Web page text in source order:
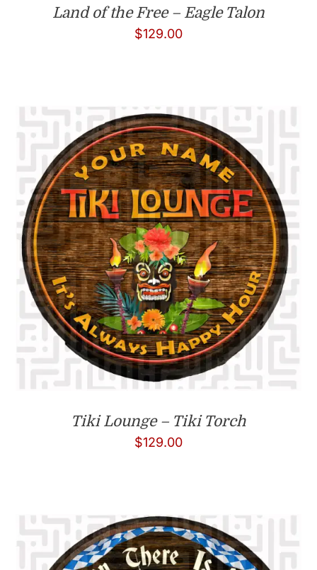
Land of the Free – Eagle Talon
$129.00
Tiki Lounge – Tiki Torch
$129.00